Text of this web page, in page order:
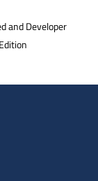
and Developer